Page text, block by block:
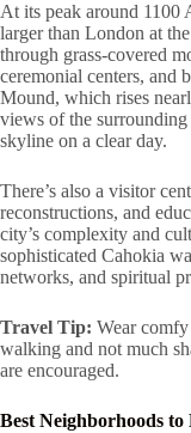
At its peak around 1100
larger than London at
through grass-covered
ceremonial centers, and
Mound, which rises
views of the
skyline on a clear day.
There’s also a visitor
reconstructions, and
city’s complexity and
sophisticated Cahokia
networks, and spiritual
Travel Tip: Wear comfy
walking and not much
are encouraged.
Best Neighborhoods to